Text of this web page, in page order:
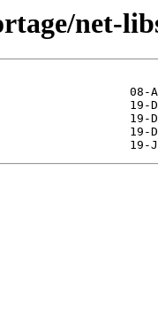
net-